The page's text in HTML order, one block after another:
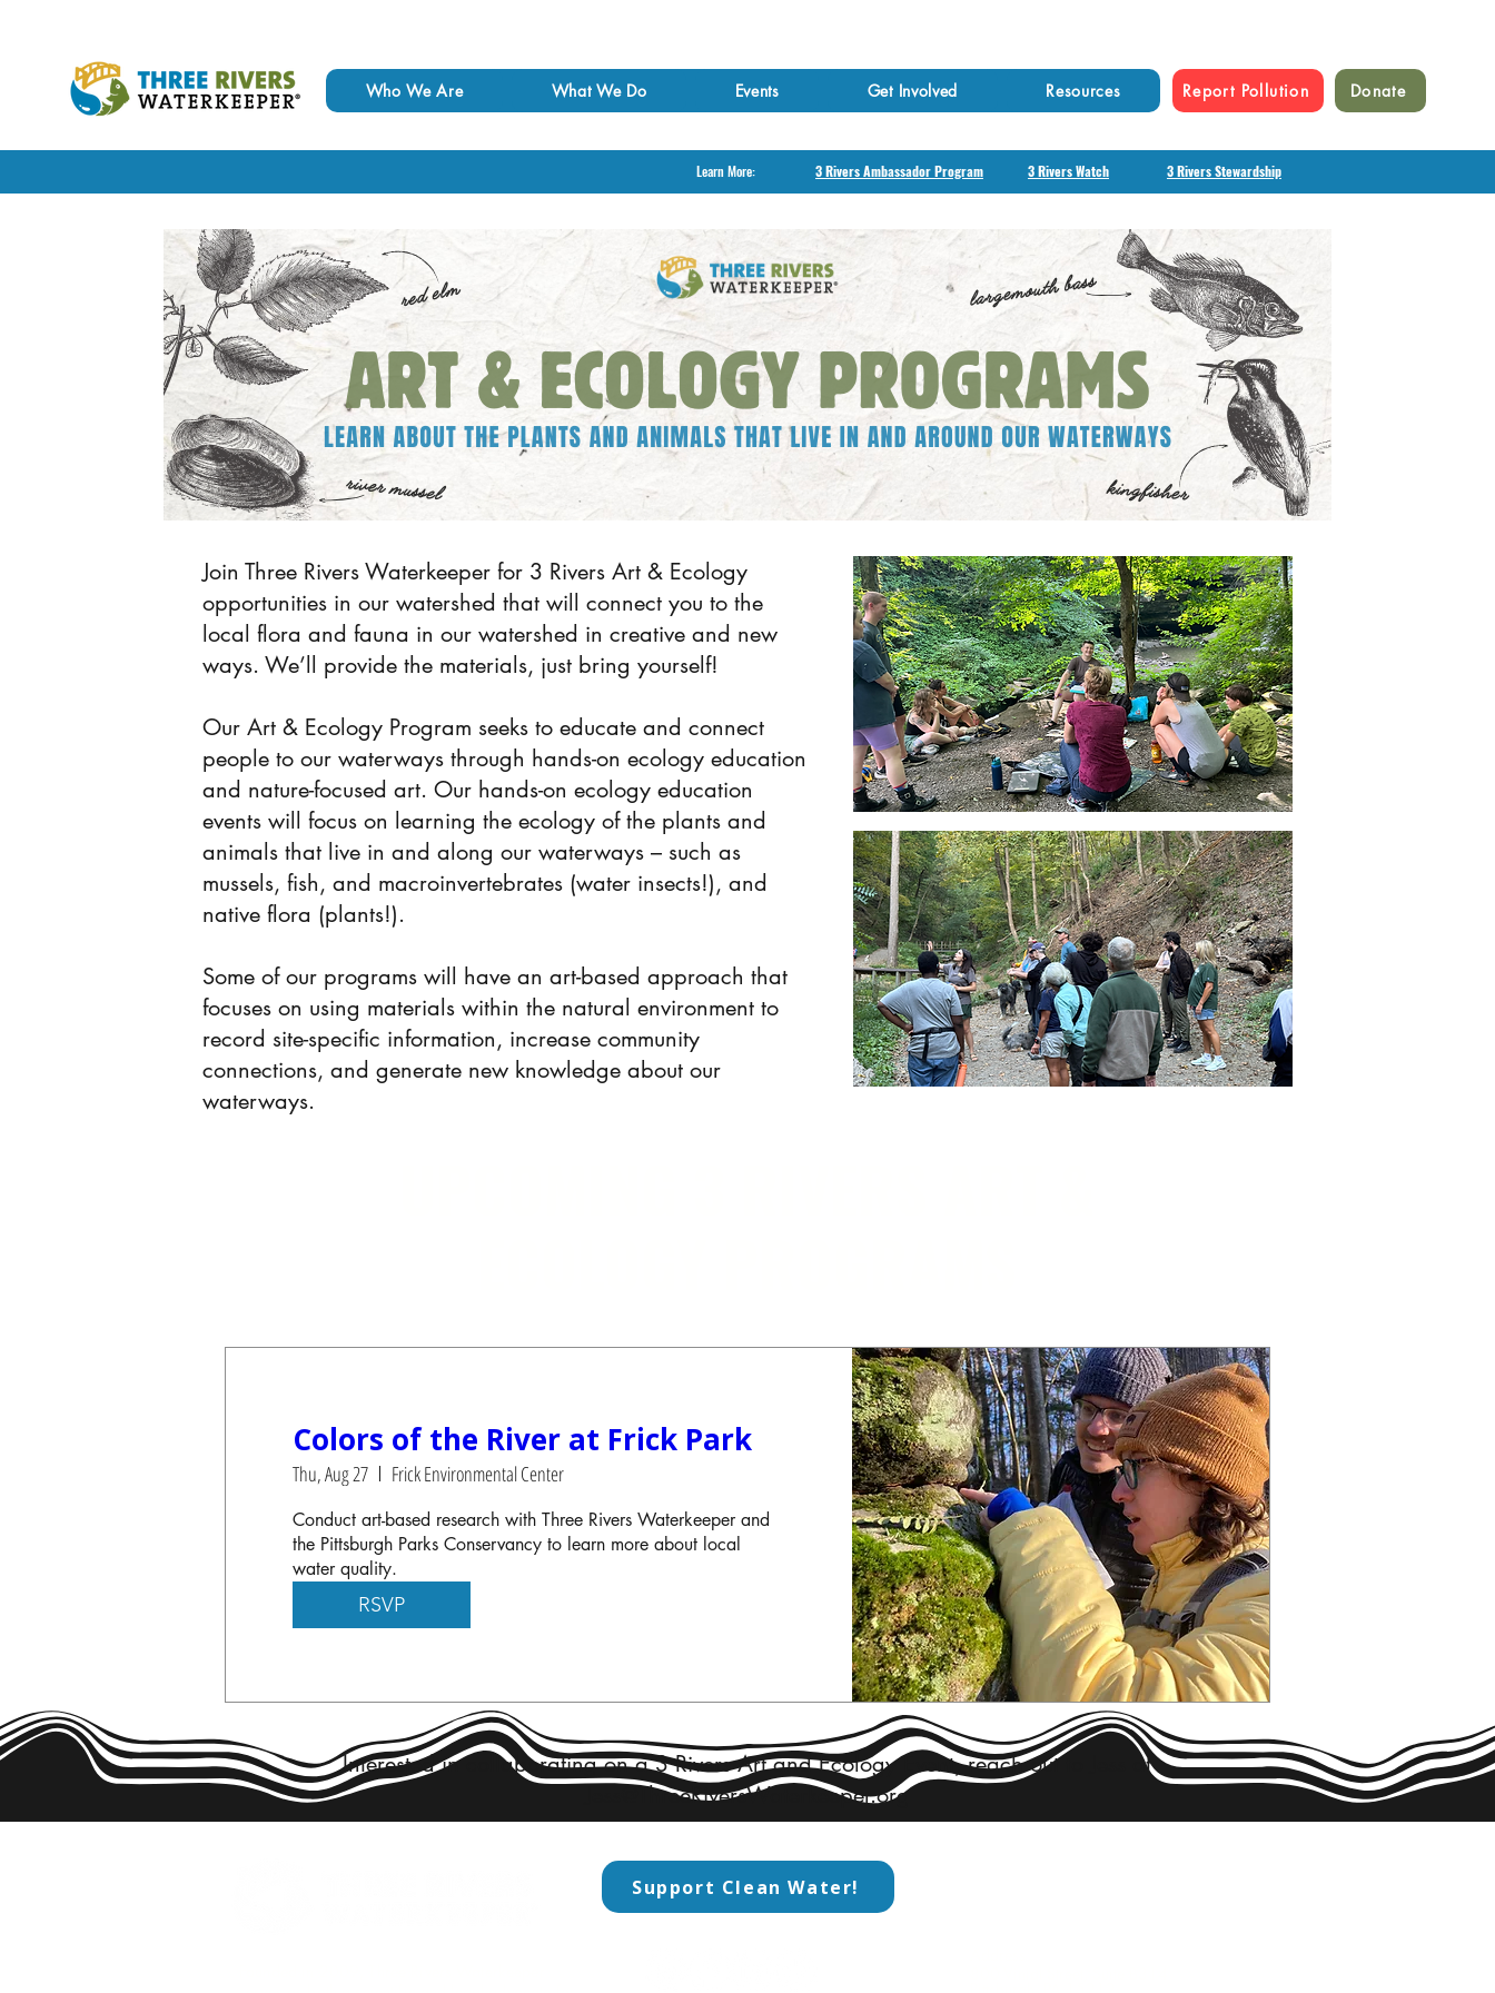
Who We Are What We Do Events Get Involved Resources Report Pollution Donate
Learn More: 3 Rivers Ambassador Program 3 Rivers Watch 3 Rivers Stewardship
Join Three Rivers Waterkeeper for 3 Rivers Art & Ecology
opportunities in our watershed that will connect you to the
local flora and fauna in our watershed in creative and new
ways. We’ll provide the materials, just bring yourself!
Our Art & Ecology Program seeks to educate and connect
people to our waterways through hands-on ecology education
and nature-focused art. Our hands-on ecology education
events will focus on learning the ecology of the plants and
animals that live in and along our waterways – such as
mussels, fish, and macroinvertebrates (water insects!), and
native flora (plants!).
Some of our programs will have an art-based approach that
focuses on using materials within the natural environment to
record site-specific information, increase community
connections, and generate new knowledge about our
waterways.
Colors of the River at Frick Park
Thu, Aug 27 Frick Environmental Center
Conduct art-based research with Three Rivers Waterkeeper and
the Pittsburgh Parks Conservancy to learn more about local
water quality.
RSVP
Interested in collaborating on a 3 Rivers Art and Ecology Event, reach out to Jess at
Jess@ThreeRiversWaterkeeper.org
Support Clean Water!